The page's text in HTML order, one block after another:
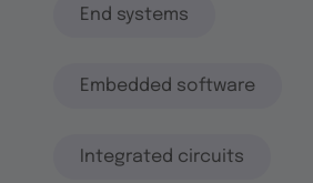
End systems
Embedded software
Integrated circuits